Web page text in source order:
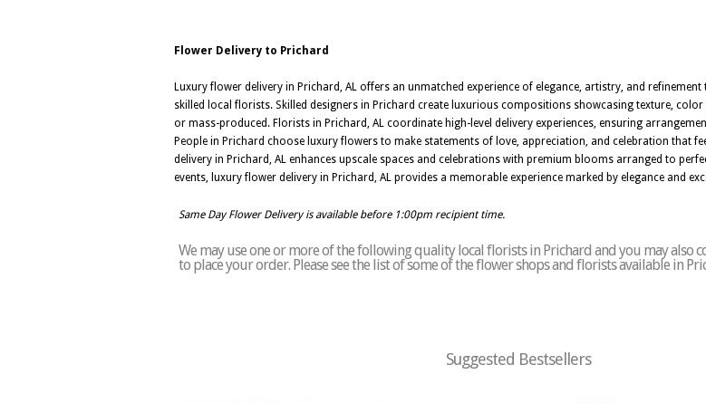
Flower Delivery to Prichard
Luxury flower delivery in Prichard, AL offers an unmatched experience of elegance, artistry, and
skilled local florists. Skilled designers in Prichard create luxurious compositions showcasing texture,
or mass-produced. Florists in Prichard, AL coordinate high-level delivery experiences, ensuring
People in Prichard choose luxury flowers to make statements of love, appreciation, and celebration that
delivery in Prichard, AL enhances upscale spaces and celebrations with premium blooms arranged to
events, luxury flower delivery in Prichard, AL provides a memorable experience marked by elegance and
Same Day Flower Delivery is available before 1:00pm recipient time.
We may use one or more of the following quality local florists in Prichard and you may also
to place your order. Please see the list of some of the flower shops and florists available in
Suggested Bestsellers